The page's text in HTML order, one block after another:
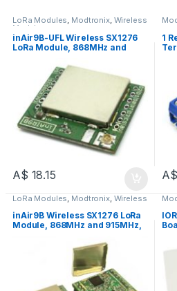
LoRa Modules, Modtronix, Wireless
Modules
inAir9B-UFL Wireless SX1276
LoRa Module, 868MHz and
Connector
A$ 18.15
1
A$
LoRa Modules, Modtronix, Wireless
inAir9B Wireless SX1276 LoRa
Module, 868MHz and 915MHz,